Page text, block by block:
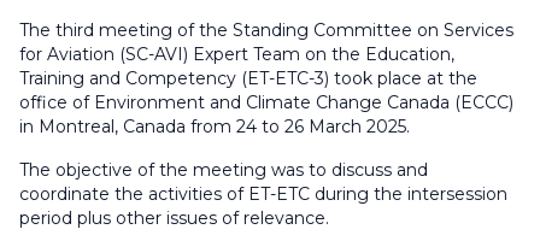
The third meeting of the Standing Committee on Services
for Aviation (SC-AVI) Expert Team on the Education,
Training and Competency (ET-ETC-3) took place at the
office of Environment and Climate Change Canada (ECCC)
in Montreal, Canada from 24 to 26 March 2025.
The objective of the meeting was to discuss and
coordinate the activities of ET-ETC during the intersession
period plus other issues of relevance.